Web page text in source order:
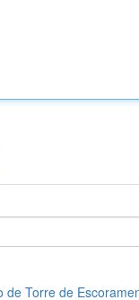
de Torre de